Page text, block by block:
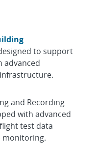
to support
advanced
and Recording
with advanced
test data
monitoring.